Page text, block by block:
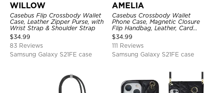
WILLOW
Casebus Flip Crossbody Wallet
Case, Leather Zipper Purse, with
Wrist Strap & Shoulder Strap
$34.99
83 Reviews
Samsung Galaxy S21FE case
AMELIA
Casebus Crossbody Wallet
Phone Case, Magnetic Closure
Flip Handbag, Leather, Card
Holder, Wrist Strap Lanyard,
RFID Blocking Kickstand Cover
$34.99
111 Reviews
Samsung Galaxy S21FE case